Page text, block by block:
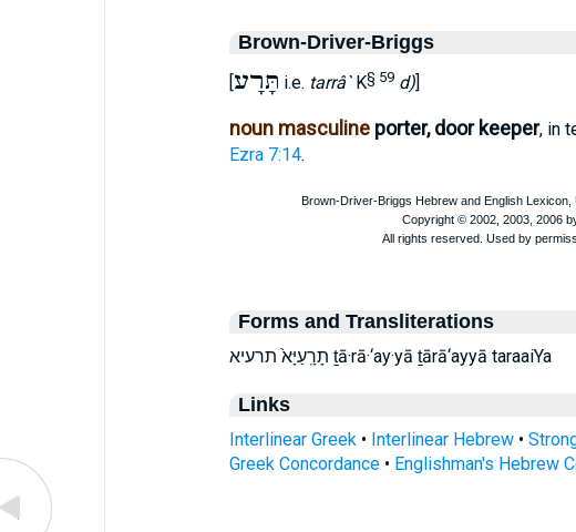
Brown-Driver-Briggs
תָּרָע i.e. tarrâ`K§ 59 d)]
noun masculine porter, door keeper, in
Ezra 7:14.
Forms and Transliterations
תָרָֽעַיָּא֙ תרעיא ṯā·rā·‘ay·yā ṯārā‘ayyā taraaiYa
Links
Interlinear Greek• Interlinear Hebrew•
Greek Concordance• Englishman's Hebrew